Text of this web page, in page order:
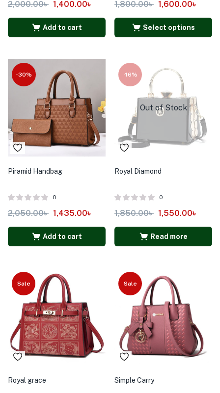
2,000.00৳ 1,400.00৳
Add to cart
1,800.00৳ 1,600.00৳
Select options
-30%
Piramid Handbag
0
2,050.00৳ 1,435.00৳
Add to cart
-16%
Out of Stock
Royal Diamond
0
1,850.00৳ 1,550.00৳
Read more
Sale
Royal grace
Sale
Simple Carry